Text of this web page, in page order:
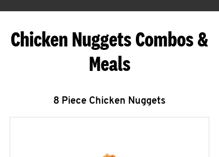
Chicken Nuggets Combos &
Meals
8 Piece Chicken Nuggets